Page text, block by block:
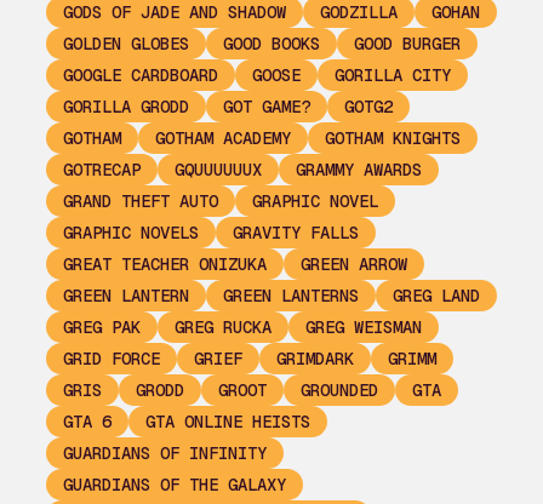
GODS OF JADE AND SHADOW
GODZILLA
GOHAN
GOLDEN GLOBES
GOOD BOOKS
GOOD BURGER
GOOGLE CARDBOARD
GOOSE
GORILLA CITY
GORILLA GRODD
GOT GAME?
GOTG2
GOTHAM
GOTHAM ACADEMY
GOTHAM KNIGHTS
GOTRECAP
GQUUUUUUX
GRAMMY AWARDS
GRAND THEFT AUTO
GRAPHIC NOVEL
GRAPHIC NOVELS
GRAVITY FALLS
GREAT TEACHER ONIZUKA
GREEN ARROW
GREEN LANTERN
GREEN LANTERNS
GREG LAND
GREG PAK
GREG RUCKA
GREG WEISMAN
GRID FORCE
GRIEF GRIMDARK
GRIMM
GRIS
GRODD GROOT GROUNDED
GTA
GTA 6
GTA ONLINE HEISTS
GUARDIANS OF INFINITY
GUARDIANS OF THE GALAXY